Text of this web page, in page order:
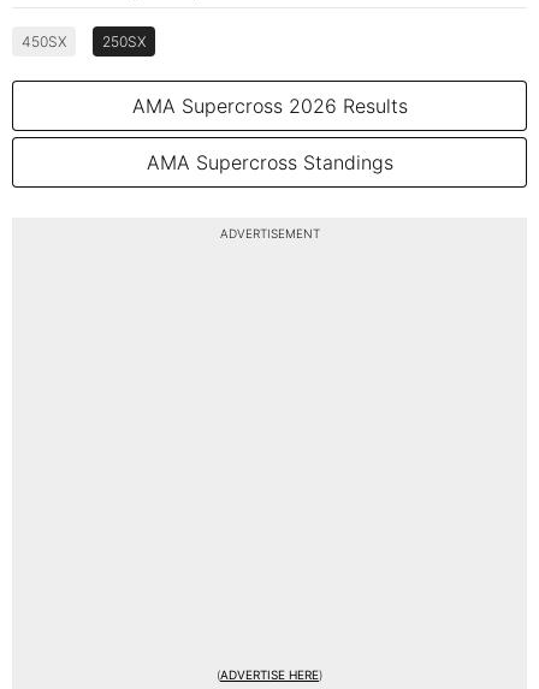
450SX 250SX
AMA Supercross 2026 Results
AMA Supercross Standings
ADVERTISEMENT
(ADVERTISE HERE)